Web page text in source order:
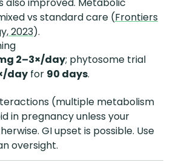
vs standard care (Frontiers
2023).
2–3×/day; phytosome trial
day for 90 days.
(multiple metabolism
in pregnancy unless your
GI upset is possible. Use
oversight.